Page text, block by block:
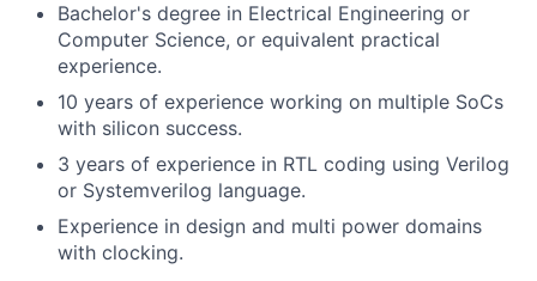
Bachelor's degree in Electrical Engineering or
Computer Science, or equivalent practical
experience.
10 years of experience working on multiple SoCs
with silicon success.
3 years of experience in RTL coding using Verilog
or Systemverilog language.
Experience in design and multi power domains
with clocking.